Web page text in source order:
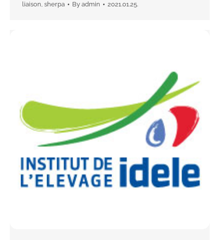
liaison, sherpa By admin 2021.01.25.